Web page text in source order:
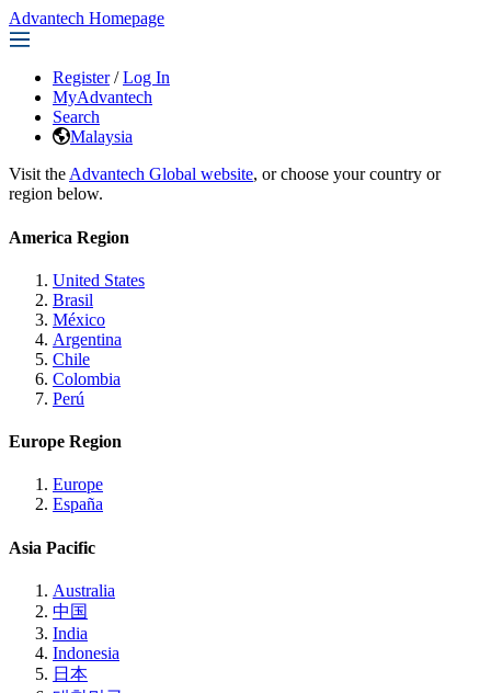
Advantech Homepage
Register / Log In
MyAdvantech
Search
Malaysia
Visit the Advantech Global website, or choose your country or
region below.
America Region
United States
Brasil
México
Argentina
Chile
Colombia
Perú
Europe Region
Europe
España
Asia Pacific
Australia
中国
India
Indonesia
日本